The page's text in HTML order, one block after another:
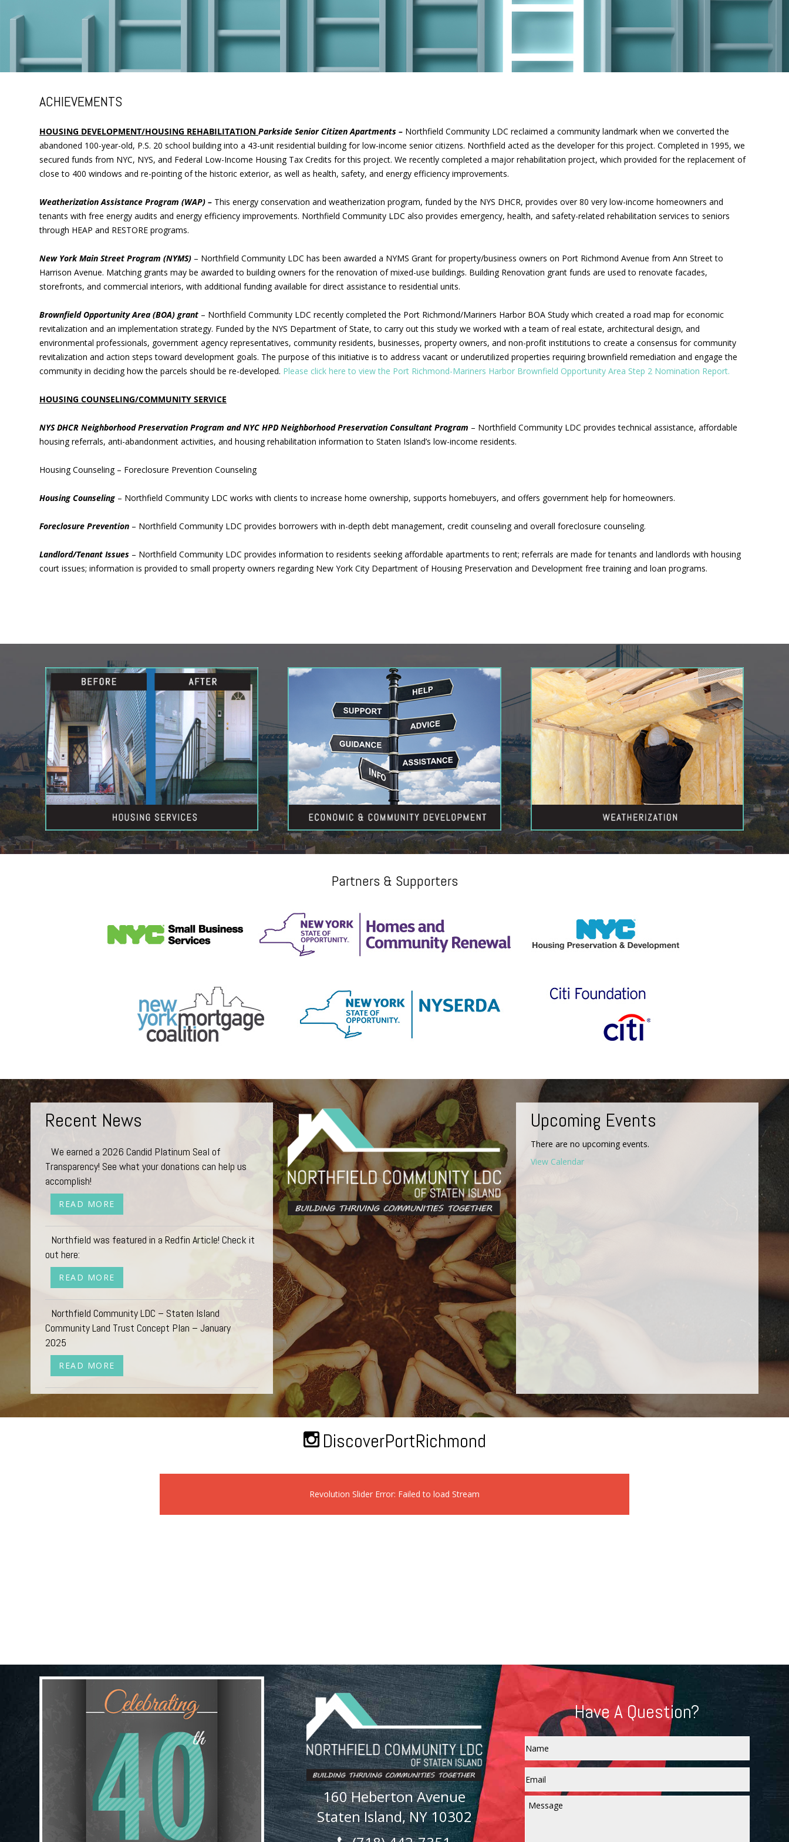
ACHIEVEMENTS
HOUSING DEVELOPMENT/HOUSING REHABILITATION Parkside Senior Citizen Apartments – Northfield Community LDC reclaimed a community landmark when we converted the
abandoned 100-year-old, P.S. 20 school building into a 43-unit residential building for low-income senior citizens. Northfield acted as the developer for this project. Completed in 1995, we
secured funds from NYC, NYS, and Federal Low-Income Housing Tax Credits for this project. We recently completed a major rehabilitation project, which provided for the replacement of
close to 400 windows and re-pointing of the historic exterior, as well as health, safety, and energy efficiency improvements.
Weatherization Assistance Program (WAP) – This energy conservation and weatherization program, funded by the NYS DHCR, provides over 80 very low-income homeowners and
tenants with free energy audits and energy efficiency improvements. Northfield Community LDC also provides emergency, health, and safety-related rehabilitation services to seniors
through HEAP and RESTORE programs.
New York Main Street Program (NYMS) – Northfield Community LDC has been awarded a NYMS Grant for property/business owners on Port Richmond Avenue from Ann Street to
Harrison Avenue. Matching grants may be awarded to building owners for the renovation of mixed-use buildings. Building Renovation grant funds are used to renovate facades,
storefronts, and commercial interiors, with additional funding available for direct assistance to residential units.
Brownfield Opportunity Area (BOA) grant – Northfield Community LDC recently completed the Port Richmond/Mariners Harbor BOA Study which created a road map for economic
revitalization and an implementation strategy. Funded by the NYS Department of State, to carry out this study we worked with a team of real estate, architectural design, and
environmental professionals, government agency representatives, community residents, businesses, property owners, and non-profit institutions to create a consensus for community
revitalization and action steps toward development goals. The purpose of this initiative is to address vacant or underutilized properties requiring brownfield remediation and engage the
community in deciding how the parcels should be re-developed. Please click here to view the Port Richmond-Mariners Harbor Brownfield Opportunity Area Step 2 Nomination Report.
HOUSING COUNSELING/COMMUNITY SERVICE
NYS DHCR Neighborhood Preservation Program and NYC HPD Neighborhood Preservation Consultant Program – Northfield Community LDC provides technical assistance, affordable
housing referrals, anti-abandonment activities, and housing rehabilitation information to Staten Island’s low-income residents.
Housing Counseling – Foreclosure Prevention Counseling
Housing Counseling – Northfield Community LDC works with clients to increase home ownership, supports homebuyers, and offers government help for homeowners.
Foreclosure Prevention – Northfield Community LDC provides borrowers with in-depth debt management, credit counseling and overall foreclosure counseling.
Landlord/Tenant Issues – Northfield Community LDC provides information to residents seeking affordable apartments to rent; referrals are made for tenants and landlords with housing
court issues; information is provided to small property owners regarding New York City Department of Housing Preservation and Development free training and loan programs.
Partners & Supporters
Recent News
We earned a 2026 Candid Platinum Seal of
Transparency! See what your donations can help us
accomplish!
READ MORE
Northfield was featured in a Redfin Article! Check it
out here:
READ MORE
Northfield Community LDC – Staten Island
Community Land Trust Concept Plan – January
2025
READ MORE
Upcoming Events
There are no upcoming events.
View Calendar
DiscoverPortRichmond
Revolution Slider Error: Failed to load Stream
160 Heberton Avenue
Staten Island, NY 10302
Have A Question?
Name
Email *
Message